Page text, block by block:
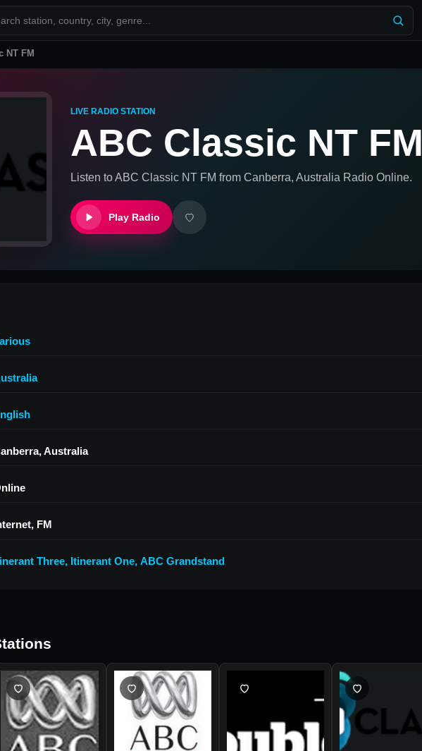
NT FM
LIVE RADIO STATION
ABC Classic NT FM
Listen toABC Classic NT FM from Canberra, Australia Radio Online.
Play Radio
Australia
FM
Three, Itinerant One, ABC Grandstand